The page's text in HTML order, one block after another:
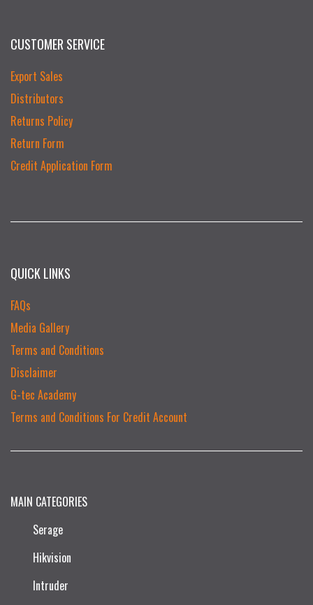
CUSTOMER SERVICE
Export Sales
Distributors
Returns Policy
Return Form
Credit Application Form
QUICK LINKS
FAQs
Media Gallery
Terms and Conditions
Disclaimer
G-tec Academy
Terms and Conditions For Credit Account
MAIN CATEGORIES
Serage
Hikvision
Intruder